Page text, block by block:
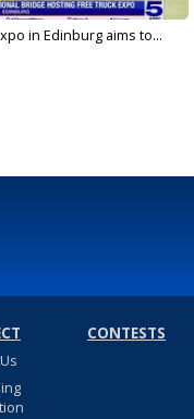
in Edinburg aims to...
CONTESTS